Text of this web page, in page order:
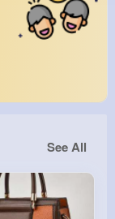
See All